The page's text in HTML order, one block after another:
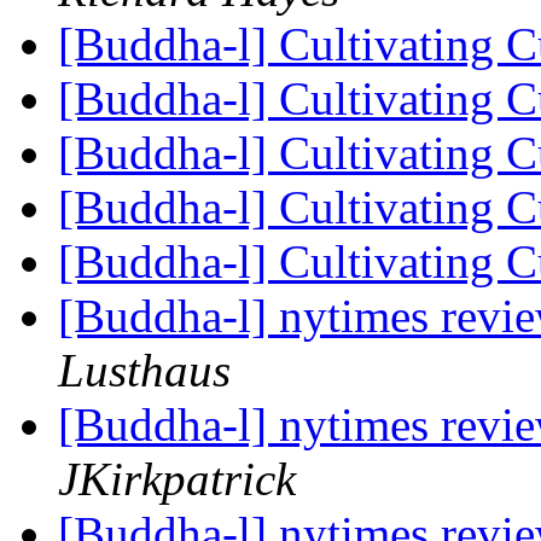
[Buddha-l] Cultivating
[Buddha-l] Cultivating
[Buddha-l] Cultivating
[Buddha-l] Cultivating
[Buddha-l] Cultivating
[Buddha-l] nytimes
Lusthaus
[Buddha-l] nytimes
JKirkpatrick